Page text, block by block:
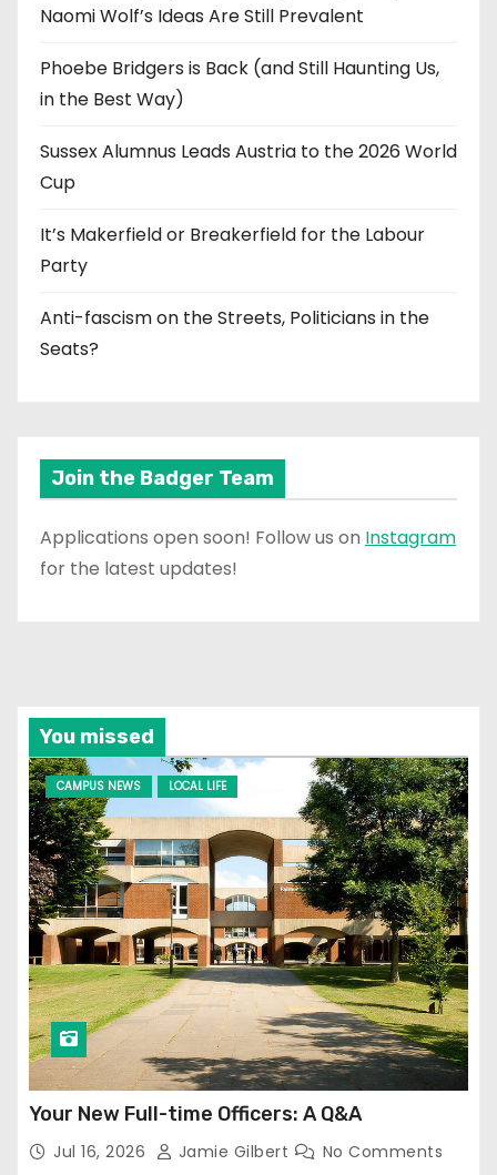
Naomi Wolf’s Ideas Are Still Prevalent
Phoebe Bridgers is Back (and Still Haunting Us,
in the Best Way)
Sussex Alumnus Leads Austria to the 2026 World
Cup
It’s Makerfield or Breakerfield for the Labour
Party
Anti-fascism on the Streets, Politicians in the
Seats?
Join the Badger Team
Applications open soon! Follow us on Instagram
for the latest updates!
You missed
CAMPUS NEWS LOCAL LIFE
Your New Full-time Officers: A Q&A
Jul 16, 2026 Jamie Gilbert No Comments